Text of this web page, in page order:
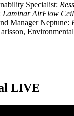
Specialist:
Laminar AirFlow
Manager Neptune:
LIVE